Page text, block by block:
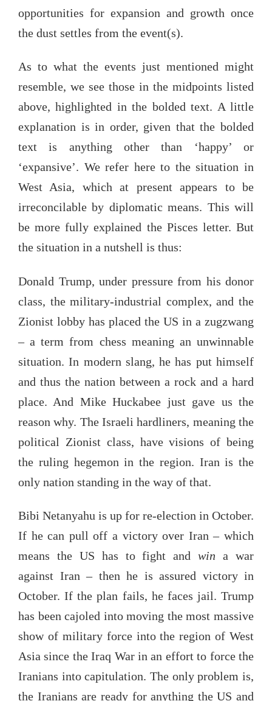
opportunities for expansion and growth once
the dust settles from the event(s).
As to what the events just mentioned might
resemble, we see those in the midpoints listed
above, highlighted in the bolded text. A little
explanation is in order, given that the bolded
text is anything other than ‘happy’ or
‘expansive’. We refer here to the situation in
West Asia, which at present appears to be
irreconcilable by diplomatic means. This will
be more fully explained the Pisces letter. But
the situation in a nutshell is thus:
Donald Trump, under pressure from his donor
class, the military-industrial complex, and the
Zionist lobby has placed the US in a zugzwang
– a term from chess meaning an unwinnable
situation. In modern slang, he has put himself
and thus the nation between a rock and a hard
place. And Mike Huckabee just gave us the
reason why. The Israeli hardliners, meaning the
political Zionist class, have visions of being
the ruling hegemon in the region. Iran is the
only nation standing in the way of that.
Bibi Netanyahu is up for re-election in October.
If he can pull off a victory over Iran – which
means the US has to fight andwin a war
against Iran – then he is assured victory in
October. If the plan fails, he faces jail. Trump
has been cajoled into moving the most massive
show of military force into the region of West
Asia since the Iraq War in an effort to force the
Iranians into capitulation. The only problem is,
the Iranians are ready for anything the US and